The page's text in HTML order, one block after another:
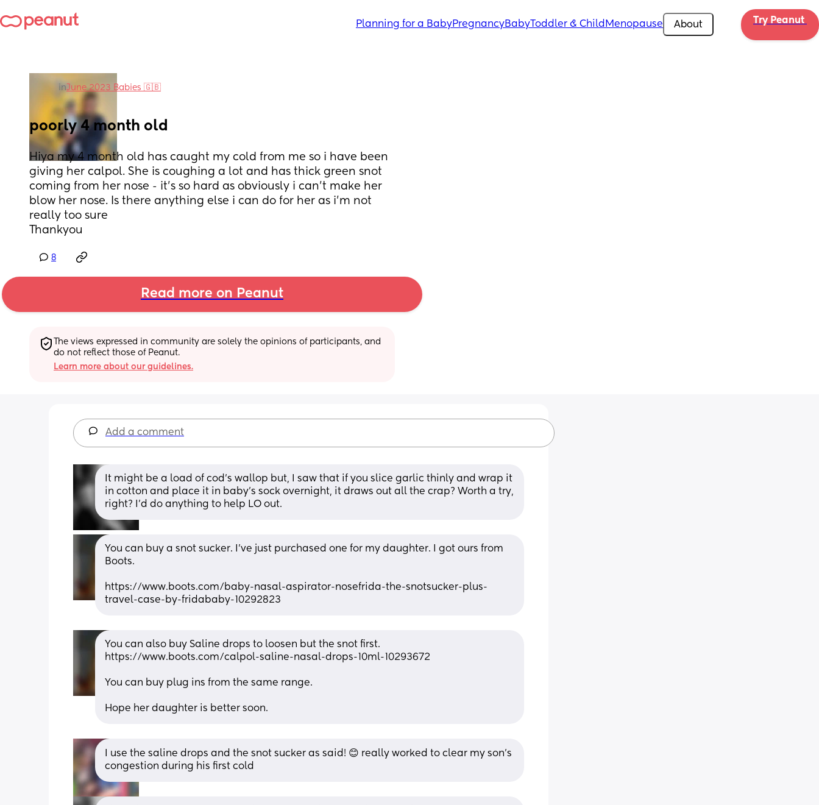
Planning for a BabyPregnancyBabyToddler & Child Menopause About Try Peanut
inJune 2023 Babies 🇬🇧
poorly 4 month old
Hiya my 4 month old has caught my cold from me so i have been
giving her calpol. She is coughing a lot and has thick green snot
coming from her nose - it’s so hard as obviously i can’t make her
blow her nose. Is there anything else i can do for her as i’m not
really too sure
Thankyou
8
Read more on Peanut
The views expressed in community are solely the opinions of participants, and
do not reflect those of Peanut.
Learn more about our guidelines.
Add a comment
It might be a load of cod's wallop but, I saw that if you slice garlic thinly and wrap it
in cotton and place it in baby's sock overnight, it draws out all the crap? Worth a try,
right? I'd do anything to help LO out.
You can buy a snot sucker. I’ve just purchased one for my daughter. I got ours from
Boots.
https://www.boots.com/baby-nasal-aspirator-nosefrida-the-snotsucker-plus-
travel-case-by-fridababy-10292823
You can also buy Saline drops to loosen but the snot first.
https://www.boots.com/calpol-saline-nasal-drops-10ml-10293672
You can buy plug ins from the same range.
Hope her daughter is better soon.
I use the saline drops and the snot sucker as said! 😊 really worked to clear my son’s
congestion during his first cold